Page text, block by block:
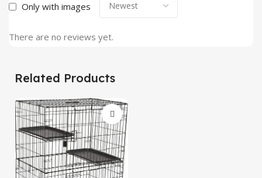
Only with images
There are no reviews yet.
Related Products